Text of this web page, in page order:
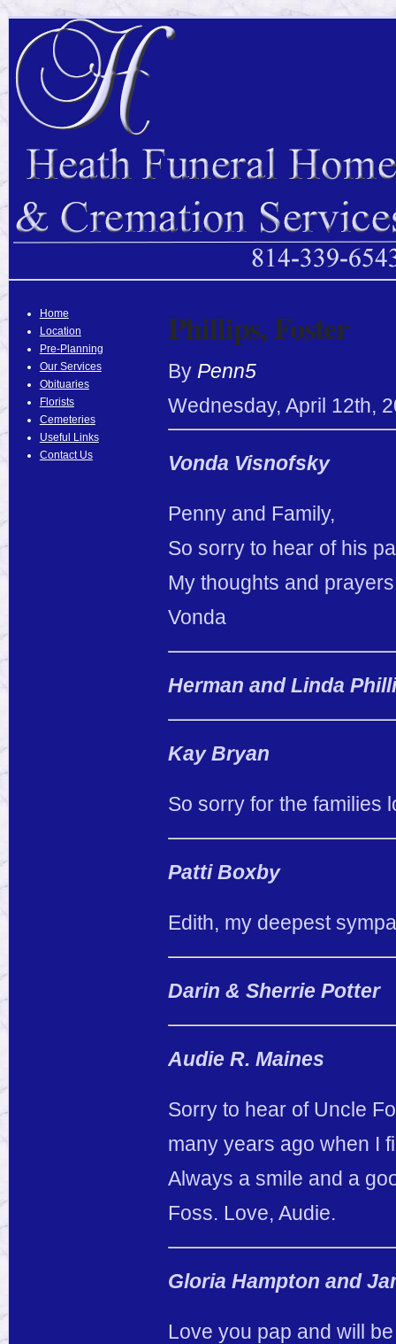
Home
Location
Pre-Planning
Our Services
Obituaries
Florists
Cemeteries
Useful Links
Contact Us
Phillips, Foster
By Penn5
Wednesday, April 12th,
Vonda Visnofsky
Penny and Family,
So sorry to hear of his
My thoughts and
Vonda
Herman and Linda
Kay Bryan
So sorry for the families
Patti Boxby
Edith, my deepest
Darin & Sherrie Potter
Audie R. Maines
Sorry to hear of Uncle
many years ago when I
Always a smile and a
Foss. Love, Audie.
Gloria Hampton and
Love you pap and will